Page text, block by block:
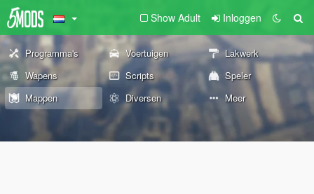
Show Adult Inloggen
Programma's Voertuigen
Lakwerk
Wapens
Scripts
Speler
Mappen
Diversen Meer